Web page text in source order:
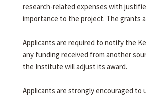
research-related expenses with
importance to the project. The grants
Applicants are required to notify the
any funding received from another
the Institute will adjust its award.
Applicants are strongly encouraged to